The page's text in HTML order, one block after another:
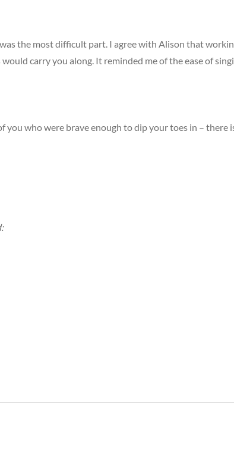
the most difficult part. I agree with Alison that
carry you along. It reminded me of the ease of
who were brave enough to dip your toes in – there